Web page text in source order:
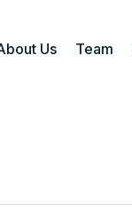
Us Team